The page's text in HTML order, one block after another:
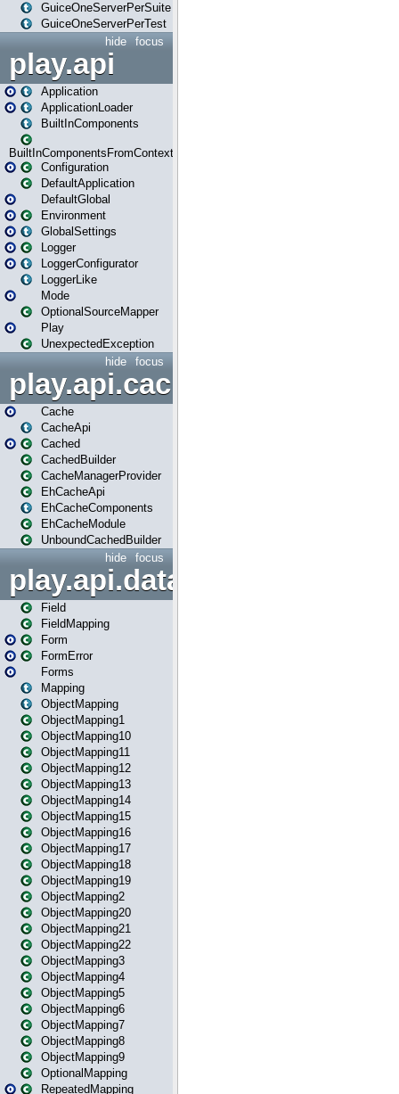
GuiceOneServerPerSuite
GuiceOneServerPerTest
focus
hide
play.api
Application
ApplicationLoader
BuiltInComponents
BuiltInComponentsFromContext
Configuration
DefaultApplication
DefaultGlobal
Environment
GlobalSettings
Logger
LoggerConfigurator
LoggerLike
Mode
OptionalSourceMapper
Play
UnexpectedException
focus
hide
play.api.cache
Cache
CacheApi
Cached
CachedBuilder
CacheManagerProvider
EhCacheApi
EhCacheComponents
EhCacheModule
UnboundCachedBuilder
focus
hide
play.api.data
Field
FieldMapping
Form
FormError
Forms
Mapping
ObjectMapping
ObjectMapping1
ObjectMapping10
ObjectMapping11
ObjectMapping12
ObjectMapping13
ObjectMapping14
ObjectMapping15
ObjectMapping16
ObjectMapping17
ObjectMapping18
ObjectMapping19
ObjectMapping2
ObjectMapping20
ObjectMapping21
ObjectMapping22
ObjectMapping3
ObjectMapping4
ObjectMapping5
ObjectMapping6
ObjectMapping7
ObjectMapping8
ObjectMapping9
OptionalMapping
RepeatedMapping